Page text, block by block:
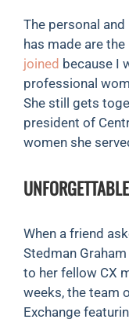
The personal
has made are
joined because I
professional
She still gets
president of
women she
When a friend
Stedman
to her fellow CX
weeks, the team
Exchange